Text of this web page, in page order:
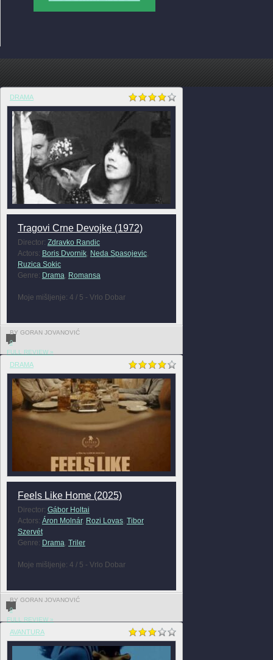
DRAMA
Tragovi Crne Devojke (1972)
Director: Zdravko Randic
Actors: Boris Dvornik, Neda Spasojevic,
Ruzica Sokic
Genre: Drama, Romansa
Moje mišljenje: 4 / 5 - Vrlo Dobar
BY GORAN JOVANOVIĆ
0
FULL REVIEW »
DRAMA
Feels Like Home (2025)
Director: Gábor Holtai
Actors: Áron Molnár, Rozi Lovas, Tibor
Szervét
Genre: Drama, Triler
Moje mišljenje: 4 / 5 - Vrlo Dobar
BY GORAN JOVANOVIĆ
0
FULL REVIEW »
AVANTURA